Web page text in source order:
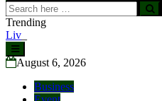
Search
for:
Trending
Livestock, 4-H and Draft Horses
Exhibition and Stampede
Skip
to
content